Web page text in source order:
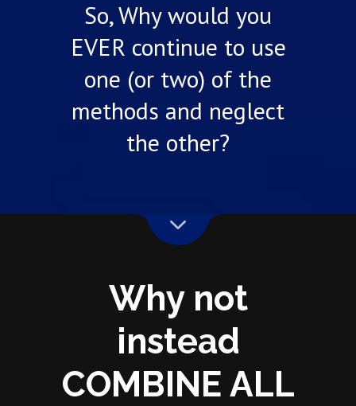
So, Why would you
EVER continue to use
one (or two) of the
methods and neglect
the other?
Why not
instead
COMBINE ALL